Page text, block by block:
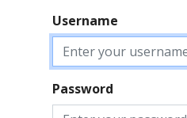
Username
Password